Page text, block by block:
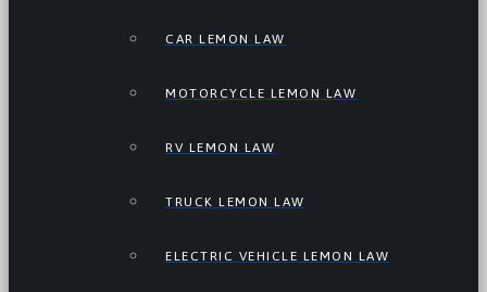
CAR LEMON LAW
MOTORCYCLE LEMON LAW
RV LEMON LAW
TRUCK LEMON LAW
ELECTRIC VEHICLE LEMON LAW